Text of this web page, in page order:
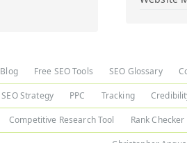
Blog Free SEO Tools SEO Glossary
SEO Strategy PPC Tracking
Competitive Research Tool Rank Checker